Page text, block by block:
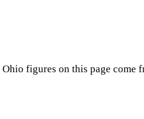
Ohio figures on this page come